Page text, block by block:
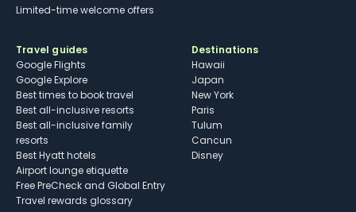
Limited-time welcome offers
Travel guides
Google Flights
Google Explore
Best times to book travel
Best all-inclusive resorts
Best all-inclusive family
resorts
Best Hyatt hotels
Airport lounge etiquette
Free PreCheck and Global Entry
Travel rewards glossary
Destinations
Hawaii
Japan
New York
Paris
Tulum
Cancun
Disney